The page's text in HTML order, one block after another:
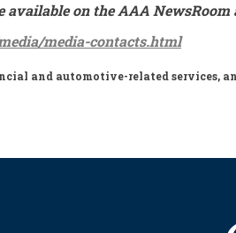
available on the AAA NewsRoom
media-contacts.html
and automotive-related services,